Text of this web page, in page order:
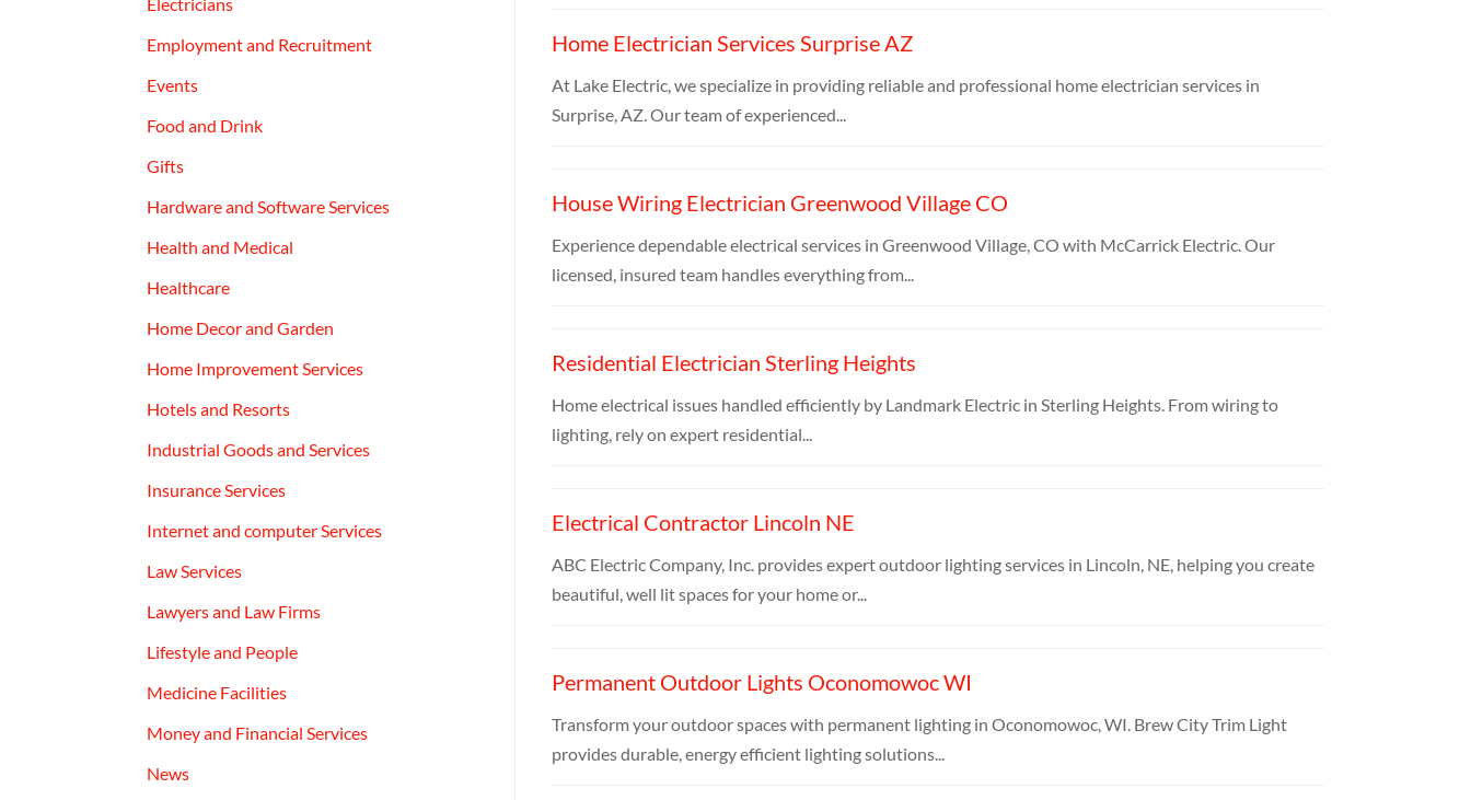
Employment and Recruitment
Events
Food and Drink
Gifts
Hardware and Software Services
Health and Medical
Healthcare
Home Decor and Garden
Home Improvement Services
Hotels and Resorts
Industrial Goods and Services
Insurance Services
Internet and computer Services
Law Services
Lawyers and Law Firms
Lifestyle and People
Medicine Facilities
Money and Financial Services
News
Home Electrician Services Surprise AZ
At Lake Electric, we specialize in providing reliable and professional home electrician services in
Surprise, AZ. Our team of experienced...
House Wiring Electrician Greenwood Village CO
Experience dependable electrical services in Greenwood Village, CO with McCarrick Electric. Our
licensed, insured team handles everything from...
Residential Electrician Sterling Heights
Home electrical issues handled efficiently by Landmark Electric in Sterling Heights. From wiring to
lighting, rely on expert residential...
Electrical Contractor Lincoln NE
ABC Electric Company, Inc. provides expert outdoor lighting services in Lincoln, NE, helping you create
beautiful, well lit spaces for your home or...
Permanent Outdoor Lights Oconomowoc WI
Transform your outdoor spaces with permanent lighting in Oconomowoc, WI. Brew City Trim Light
provides durable, energy efficient lighting solutions...